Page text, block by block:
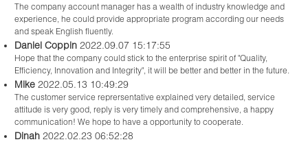
The company account manager has a wealth of industry knowledge and
experience, he could provide appropriate program according our needs
and speak English fluently.
Daniel Coppin 2022.09.07 15:17:55
Hope that the company could stick to the enterprise spirit of "Quality,
Efficiency, Innovation and Integrity", it will be better and better in the future.
Mike 2022.05.13 10:49:29
The customer service reprersentative explained very detailed, service
attitude is very good, reply is very timely and comprehensive, a happy
communication! We hope to have a opportunity to cooperate.
Dinah 2022.02.23 06:52:28